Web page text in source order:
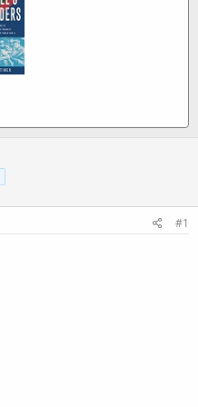
#1